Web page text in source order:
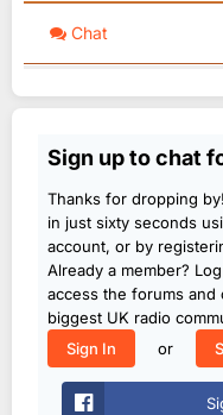
Chat
Sign up to chat
Thanks for dropping
in just sixty seconds
account, or by
Already a member?
access the forums
biggest UK radio
Sign In
or